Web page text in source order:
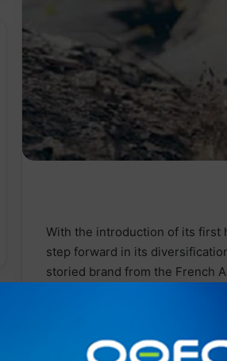
With the introduction of its first
step forward in its
storied brand from the French
Since 1907, Rossignol’s
Following the launch of